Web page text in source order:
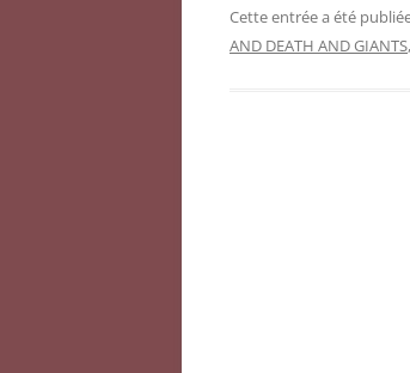
Cette entrée a été
AND DEATH AND GIANTS,